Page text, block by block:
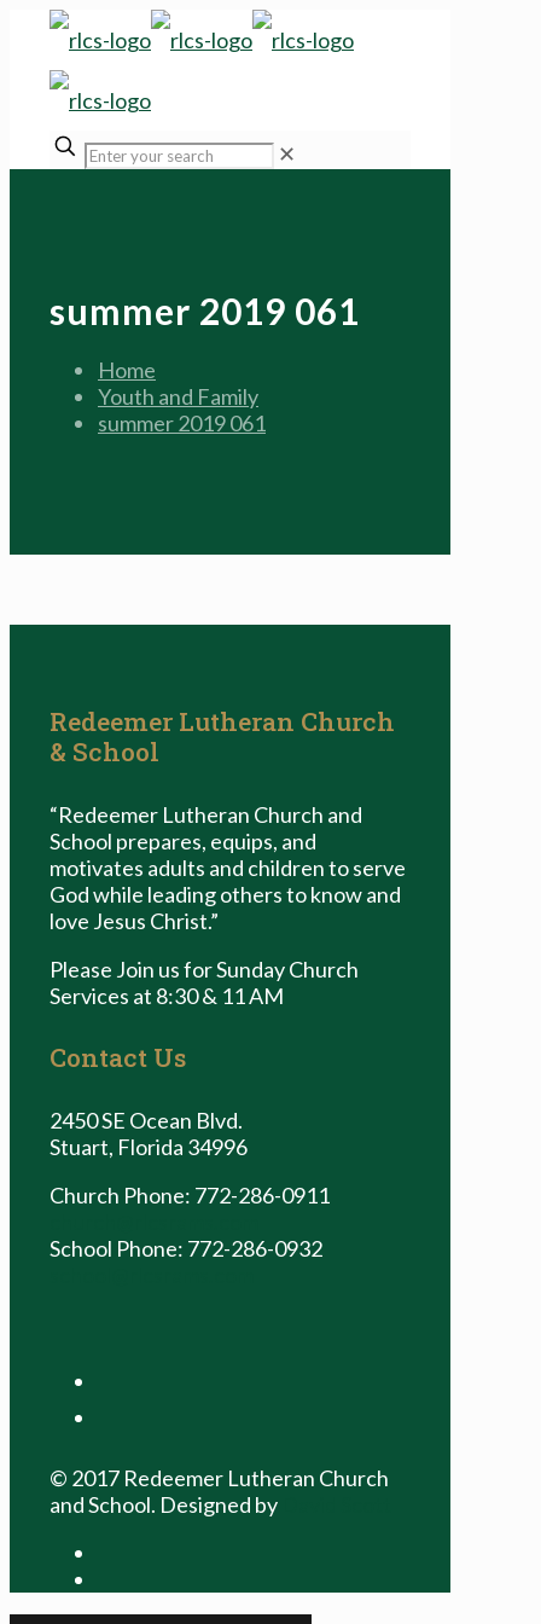
✕
summer 2019 061
Home
Youth and Family
summer 2019 061
Redeemer Lutheran Church
& School
“Redeemer Lutheran Church and
School prepares, equips, and
motivates adults and children to serve
God while leading others to know and
love Jesus Christ.”
Please Join us for Sunday Church
Services at 8:30 & 11 AM
Contact Us
2450 SE Ocean Blvd.
Stuart, Florida 34996
Church Phone: 772-286-0911
School Phone: 772-286-0932
© 2017 Redeemer Lutheran Church
and School. Designed by